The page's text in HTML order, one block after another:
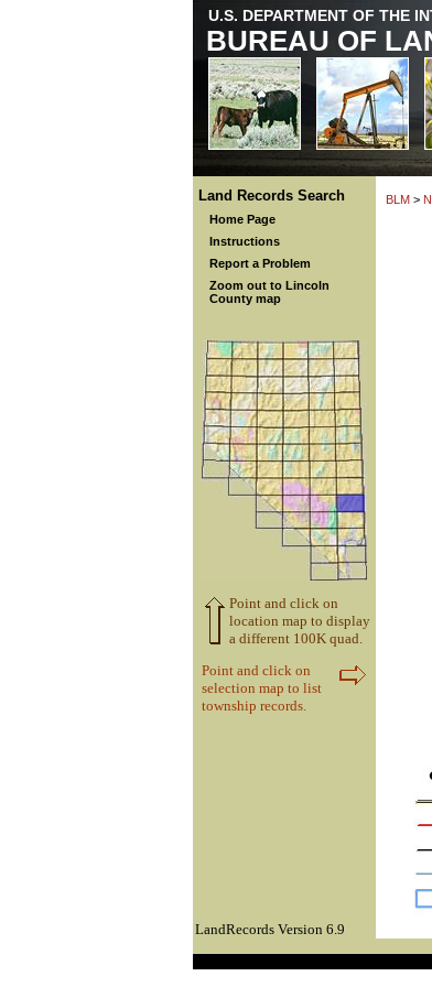
U.S. DEPARTMENT OF THE
BUREAU OF
Land Records Search
Home Page
Instructions
Report a Problem
Zoom out to Lincoln
County map
Point and click on
location map to display
a different 100K quad.
Point and click on
selection map to list
township records.
BLM >
LandRecords Version 6.9